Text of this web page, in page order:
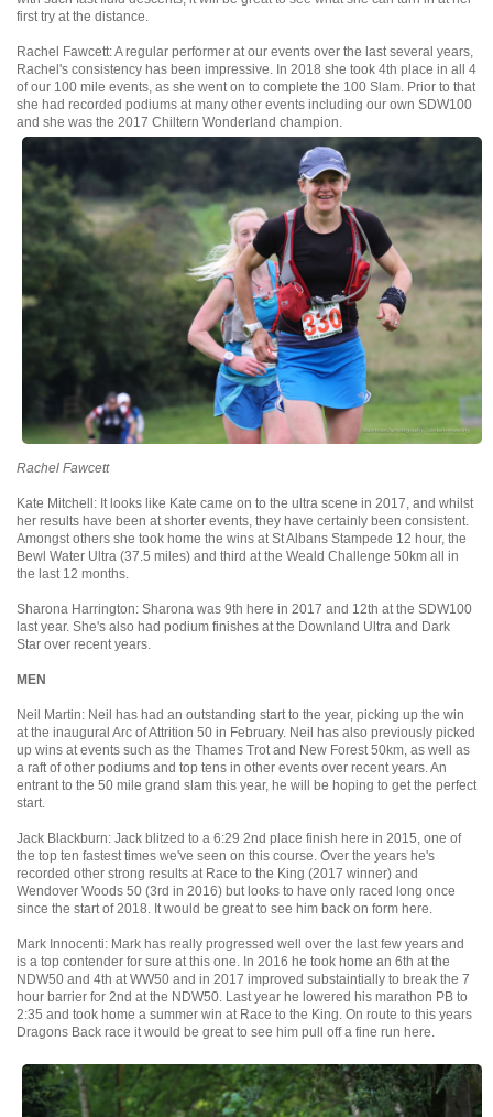
first try at the distance.
Rachel Fawcett: A regular performer at our events over the last several years,
Rachel's consistency has been impressive. In 2018 she took 4th place in all 4
of our 100 mile events, as she went on to complete the 100 Slam. Prior to that
she had recorded podiums at many other events including our own SDW100
and she was the 2017 Chiltern Wonderland champion.
Rachel Fawcett
Kate Mitchell: It looks like Kate came on to the ultra scene in 2017, and whilst
her results have been at shorter events, they have certainly been consistent.
Amongst others she took home the wins at St Albans Stampede 12 hour, the
Bewl Water Ultra (37.5 miles) and third at the Weald Challenge 50km all in
the last 12 months.
Sharona Harrington: Sharona was 9th here in 2017 and 12th at the SDW100
last year. She's also had podium finishes at the Downland Ultra and Dark
Star over recent years.
MEN
Neil Martin: Neil has had an outstanding start to the year, picking up the win
at the inaugural Arc of Attrition 50 in February. Neil has also previously picked
up wins at events such as the Thames Trot and New Forest 50km, as well as
a raft of other podiums and top tens in other events over recent years. An
entrant to the 50 mile grand slam this year, he will be hoping to get the perfect
start.
Jack Blackburn: Jack blitzed to a 6:29 2nd place finish here in 2015, one of
the top ten fastest times we've seen on this course. Over the years he's
recorded other strong results at Race to the King (2017 winner) and
Wendover Woods 50 (3rd in 2016) but looks to have only raced long once
since the start of 2018. It would be great to see him back on form here.
Mark Innocenti: Mark has really progressed well over the last few years and
is a top contender for sure at this one. In 2016 he took home an 6th at the
NDW50 and 4th at WW50 and in 2017 improved substaintially to break the 7
hour barrier for 2nd at the NDW50. Last year he lowered his marathon PB to
2:35 and took home a summer win at Race to the King. On route to this years
Dragons Back race it would be great to see him pull off a fine run here.